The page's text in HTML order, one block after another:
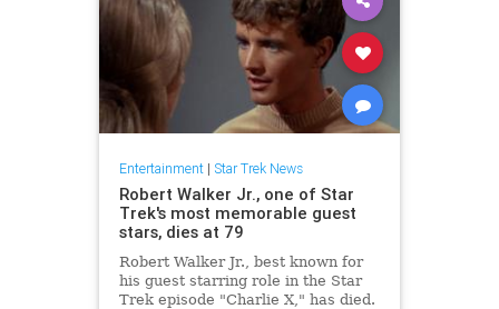
Entertainment| Star Trek News
Robert Walker Jr., one of Star
Trek's most memorable guest
stars, dies at 79
Robert Walker Jr., best known for
his guest starring role in the Star
Trek episode "Charlie X," has died.